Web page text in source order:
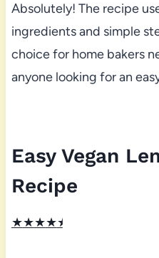
Absolutely! The recipe
ingredients and simple
choice for home bakers
anyone looking for an
Easy Vegan
Recipe
★★★★★